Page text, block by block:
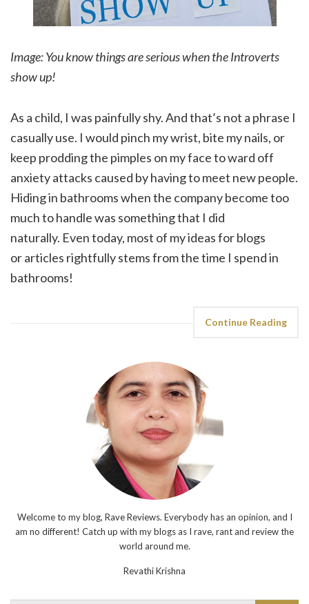
Image: You know things are serious when the Introverts
show up!
As a child, I was painfully shy. And that’s not a phrase I
casually use. I would pinch my wrist, bite my nails, or
keep prodding the pimples on my face to ward off
anxiety attacks caused by having to meet new people.
Hiding in bathrooms when the company become too
much to handle was something that I did
naturally. Even today, most of my ideas for blogs
or articles rightfully stems from the time I spend in
bathrooms!
Continue Reading
Welcome to my blog, Rave Reviews. Everybody has an opinion, and I
am no different! Catch up with my blogs as I rave, rant and review the
world around me.
Revathi Krishna